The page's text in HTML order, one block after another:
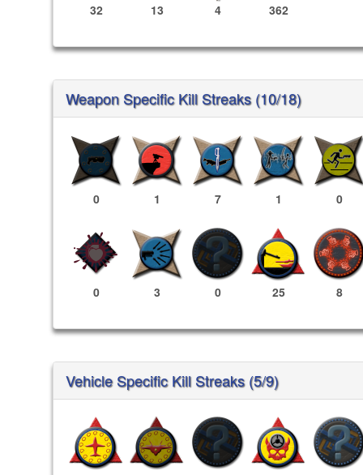
32 13 4 362
Weapon Specific Kill Streaks (10/18)
0 1 7 1 0
0 3 0 25 8
Vehicle Specific Kill Streaks (5/9)